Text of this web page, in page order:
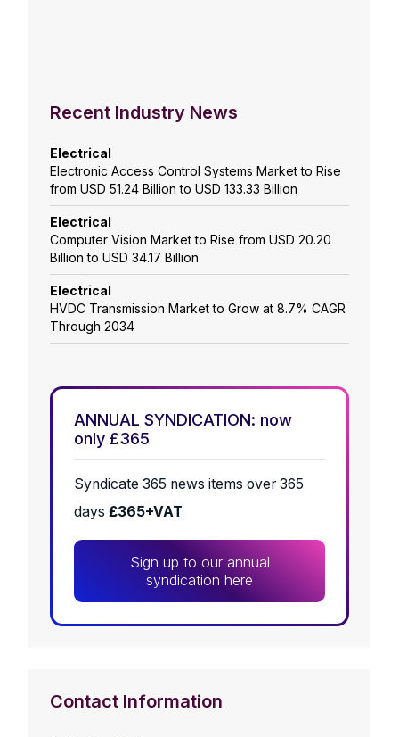
Recent Industry News
Electrical
Electronic Access Control Systems Market to Rise
from USD 51.24 Billion to USD 133.33 Billion
Electrical
Computer Vision Market to Rise from USD 20.20
Billion to USD 34.17 Billion
Electrical
HVDC Transmission Market to Grow at 8.7% CAGR
Through 2034
ANNUAL SYNDICATION: now
only £365
Syndicate 365 news items over 365
days £365+VAT
Sign up to our annual
syndication here
Contact Information